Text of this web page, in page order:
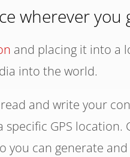
wherever you
and placing it into a
into the world.
and write your
GPS location.
you can generate